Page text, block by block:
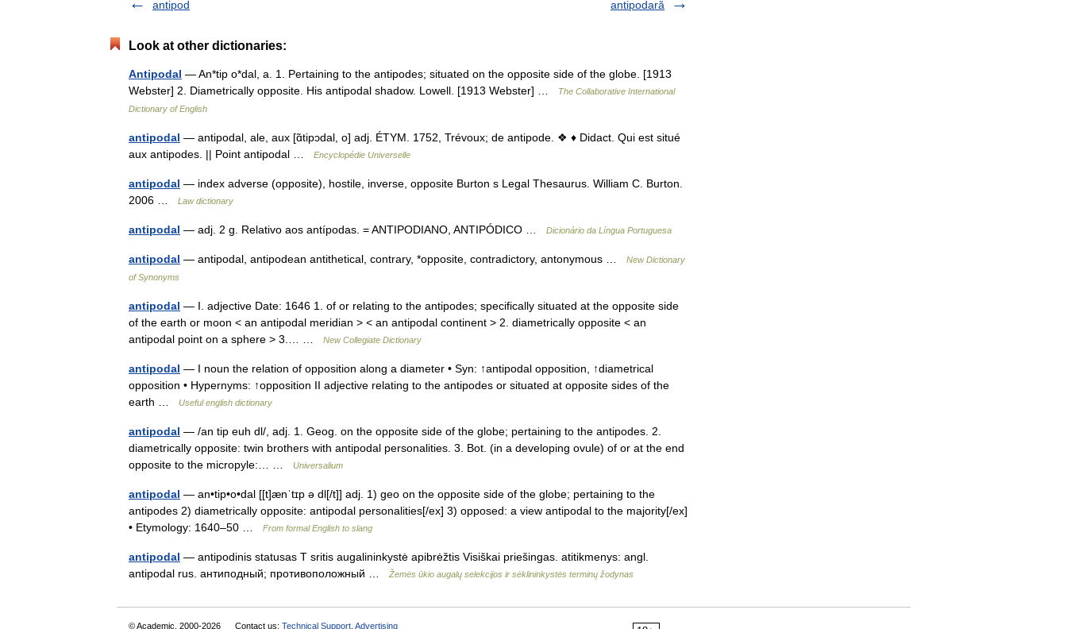
antipod antipodară
Look at other dictionaries:
Antipodal — An*tip o*dal, a. 1. Pertaining to the antipodes; situated on the opposite side of the globe. [1913
Webster] 2. Diametrically opposite. His antipodal shadow. Lowell. [1913 Webster] …
The Collaborative International
Dictionary of English
antipodal — antipodal, ale, aux [ɑ̃tipɔdal, o] adj. ÉTYM. 1752, Trévoux; de antipode. ❖ ♦ Didact. Qui est situé
aux antipodes. || Point antipodal …
Encyclopédie Universelle
antipodal — index adverse (opposite), hostile, inverse, opposite Burton s Legal Thesaurus. William C. Burton.
2006 …
Law dictionary
antipodal — adj. 2 g. Relativo aos antípodas. = ANTIPODIANO, ANTIPÓDICO … Dicionário da Língua Portuguesa
antipodal — antipodal, antipodean antithetical, contrary, *opposite, contradictory, antonymous …
New Dictionary
of Synonyms
antipodal — I. adjective Date: 1646 1. of or relating to the antipodes; specifically situated at the opposite side
of the earth or moon < an antipodal meridian > < an antipodal continent > 2. diametrically opposite < an
antipodal point on a sphere > 3.… …
New Collegiate Dictionary
antipodal — I noun the relation of opposition along a diameter • Syn: ↑antipodal opposition, ↑diametrical
opposition • Hypernyms: ↑opposition II adjective relating to the antipodes or situated at opposite sides of the
earth …
Useful english dictionary
antipodal — /an tip euh dl/, adj. 1. Geog. on the opposite side of the globe; pertaining to the antipodes. 2.
diametrically opposite: twin brothers with antipodal personalities. 3. Bot. (in a developing ovule) of or at the end
opposite to the micropyle:… …
Universalium
antipodal — an•tip•o•dal [[t]ænˈtɪp ə dl[/t]] adj. 1) geo on the opposite side of the globe; pertaining to the
antipodes 2) diametrically opposite: antipodal personalities[/ex] 3) opposed: a view antipodal to the majority[/ex]
• Etymology: 1640–50 …
From formal English to slang
antipodal — antipodinis statusas T sritis augalininkystė apibrėžtis Visiškai priešingas. atitikmenys: angl.
antipodal rus. антиподный; противоположный …
Žemės ūkio augalų selekcijos ir sėklininkystės terminų žodynas
© Academic, 2000-2026 Contact us: Technical Support Advertising